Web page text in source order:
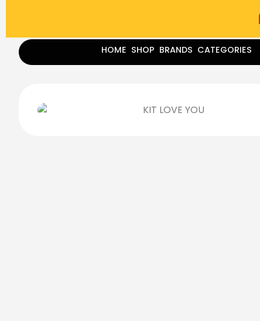
HOME SHOP BRANDS CATEGORIES